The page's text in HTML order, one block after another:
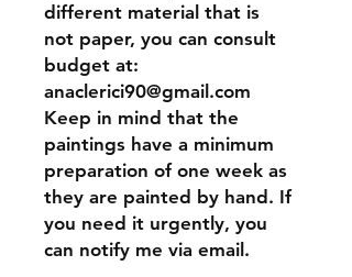
different material that is
not paper, you can consult
budget at:
anaclerici90@gmail.com
Keep in mind that the
paintings have a minimum
preparation of one week as
they are painted by hand. If
you need it urgently, you
can notify me via email.